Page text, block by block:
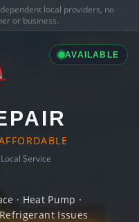
local providers, no
or business.
AVAILABLE
Service
· Heat Pump ·
Issues